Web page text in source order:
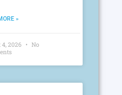
»
2026
No